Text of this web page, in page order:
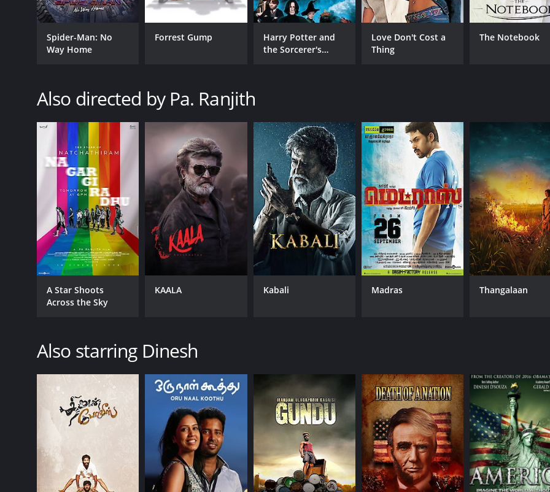
Comedy
Romance
Dinesh
Nandita Shwetha
Aishwarya Rajesh
2012
IMDB RATING
7.2(1,126)
Spider-Man: No
Way Home
Forrest Gump
Harry Potter and
the Sorcerer's
Love Don't Cost a
Thing
The Notebook
Also directed by Pa. Ranjith
A Star Shoots
Across the Sky
KAALA Kabali Madras Thangalaan
Also starring Dinesh